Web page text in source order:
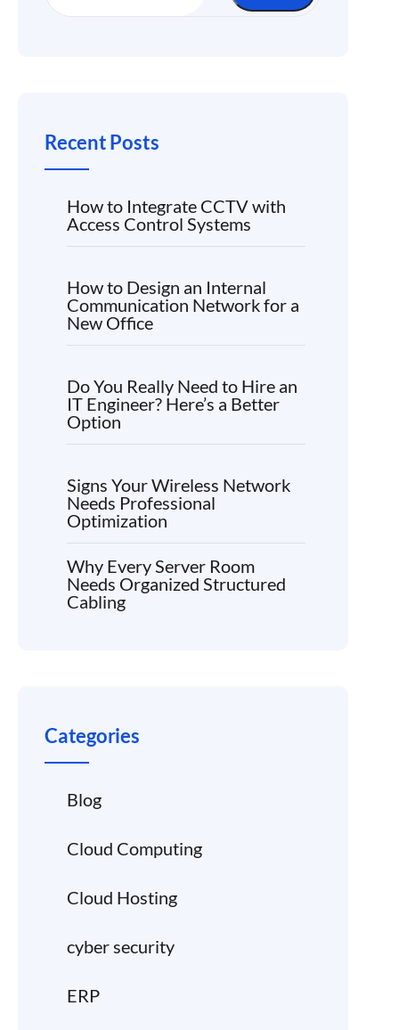
Recent Posts
How to Integrate CCTV with
Access Control Systems
How to Design an Internal
Communication Network for a
New Office
Do You Really Need to Hire an
IT Engineer? Here’s a Better
Option
Signs Your Wireless Network
Needs Professional
Optimization
Why Every Server Room
Needs Organized Structured
Cabling
Categories
Blog
Cloud Computing
Cloud Hosting
cyber security
ERP